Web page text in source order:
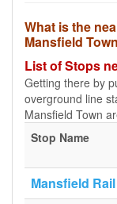
What is the
Mansfield
List of Stops
Getting there by
overground line
Mansfield Town
Stop Name
Mansfield